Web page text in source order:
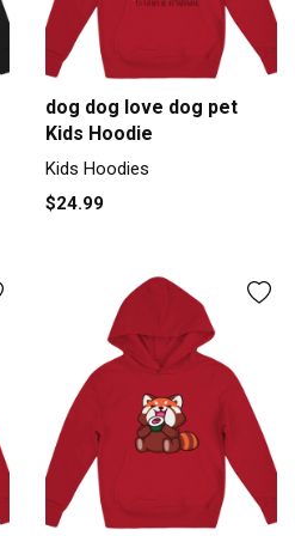
dog dog love dog pet
Kids Hoodie
Kids Hoodies
$24.99